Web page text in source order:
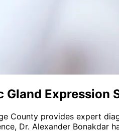
Gland Expression
County provides expert
Dr. Alexander Bonakdar